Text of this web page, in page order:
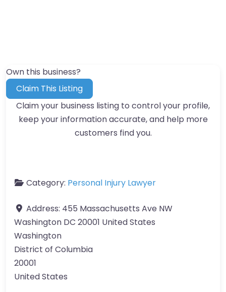
Own this business?
Claim This Listing
Claim your business listing to control your profile,
keep your information accurate, and help more
customers find you.
Category: Personal Injury Lawyer
Address: 455 Massachusetts Ave NW
Washington DC 20001 United States
Washington
District of Columbia
20001
United States